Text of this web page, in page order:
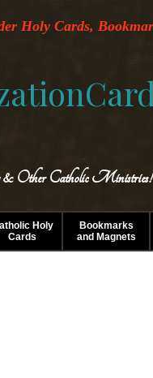
Holy Cards,
Other Catholic Ministries!
Holy
Cards
Bookmarks
and Magnets